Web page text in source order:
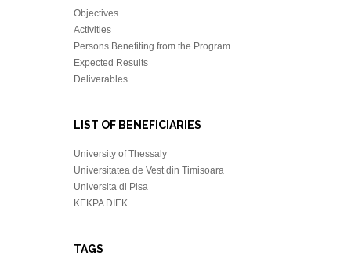
Objectives
Activities
Persons Benefiting from the Program
Expected Results
Deliverables
LIST OF BENEFICIARIES
University of Thessaly
Universitatea de Vest din Timisoara
Universita di Pisa
KEKPA DIEK
TAGS